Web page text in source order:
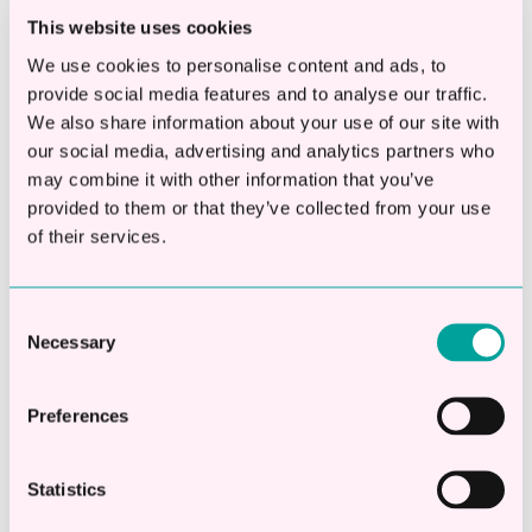
This website uses cookies
We use cookies to personalise content and ads, to
provide social media features and to analyse our traffic.
We also share information about your use of our site with
our social media, advertising and analytics partners who
may combine it with other information that you’ve
provided to them or that they’ve collected from your use
of their services.
Selection
Necessary
Preferences
Statistics
Final thoughts
Funding should never be taken lightly. But
avoiding funding altogether can create
pressure too just later on in your financial
year.
The businesses moving well right now usually
aren’t the ones taking the biggest risks.
They’re the ones making clearer decisions
earlier and understanding both the cost of
To understand what options may be open to
you, why don't you try our business loan
calculator to see an estimate of monthly